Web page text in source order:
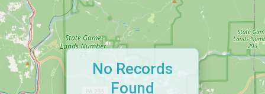
No Records
Found